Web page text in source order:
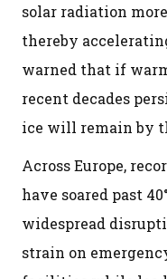
solar radiation
thereby
warned that if
recent decades
ice will remain by
Across Europe,
have soared past
widespread
strain on